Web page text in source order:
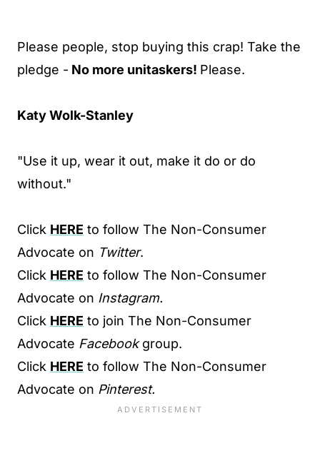
Please people, stop buying this crap! Take the
pledge - No more unitaskers! Please.
Katy Wolk-Stanley
"Use it up, wear it out, make it do or do
without."
Click HERE to follow The Non-Consumer
Advocate on Twitter.
Click HERE to follow The Non-Consumer
Advocate on Instagram.
Click HERE to join The Non-Consumer
Advocate Facebookgroup.
Click HERE to follow The Non-Consumer
Advocate on Pinterest.